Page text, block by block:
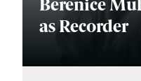
Berenice
as Recorder